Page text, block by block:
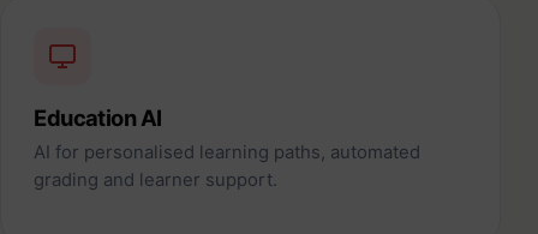
Education AI
AI for personalised learning paths, automated
grading and learner support.